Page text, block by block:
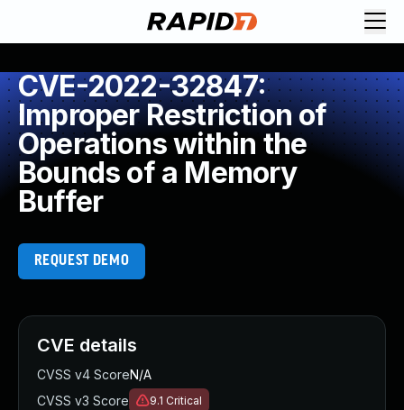
CVE-2022-32847:
Improper Restriction of
Operations within the
Bounds of a Memory
Buffer
REQUEST DEMO
CVE details
CVSS v4 ScoreN/A
CVSS v3 Score
9.1 Critical